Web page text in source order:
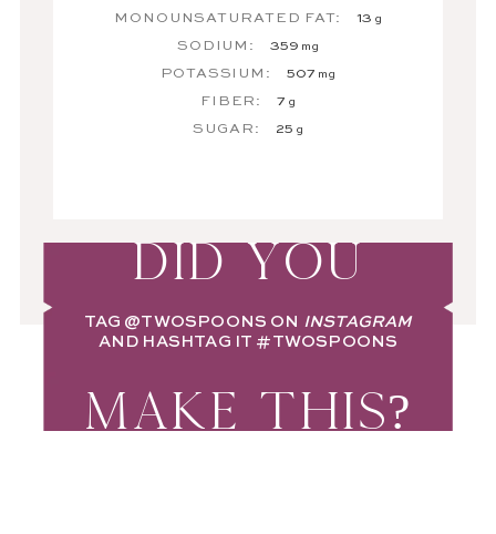
MONOUNSATURATED FAT: 13 g
SODIUM: 359 mg
POTASSIUM: 507 mg
FIBER: 7 g
SUGAR: 25 g
DID YOU
TAG @TWOSPOONS ON INSTAGRAM
AND HASHTAG IT #TWOSPOONS
MAKE THIS?